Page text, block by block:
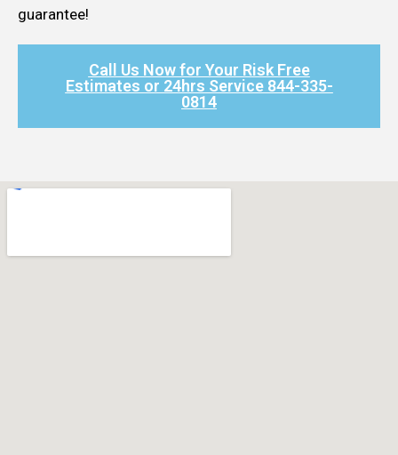
guarantee!
Call Us Now for Your Risk Free
Estimates or 24hrs Service 844-335-
0814​